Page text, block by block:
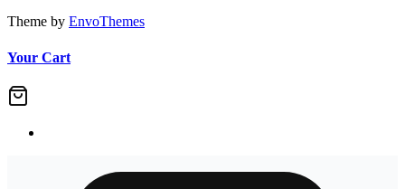
Theme by EnvoThemes
Your Cart